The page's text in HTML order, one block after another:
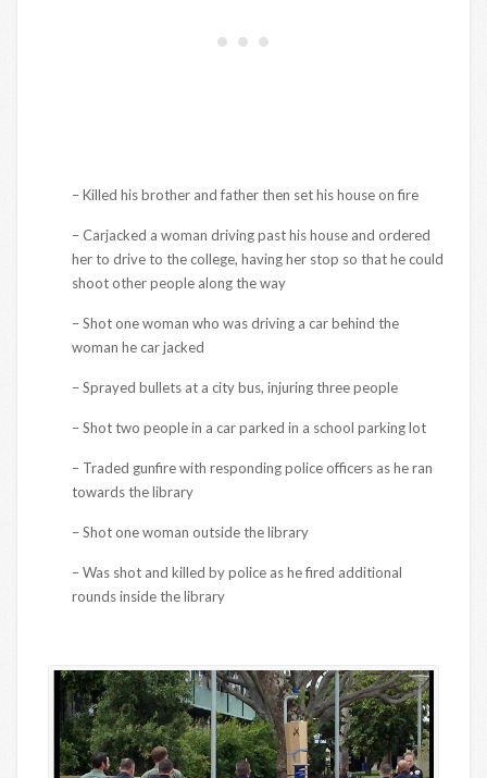
– Killed his brother and father then set his house on fire
– Carjacked a woman driving past his house and ordered
her to drive to the college, having her stop so that he could
shoot other people along the way
– Shot one woman who was driving a car behind the
woman he car jacked
– Sprayed bullets at a city bus, injuring three people
– Shot two people in a car parked in a school parking lot
– Traded gunfire with responding police officers as he ran
towards the library
– Shot one woman outside the library
– Was shot and killed by police as he fired additional
rounds inside the library